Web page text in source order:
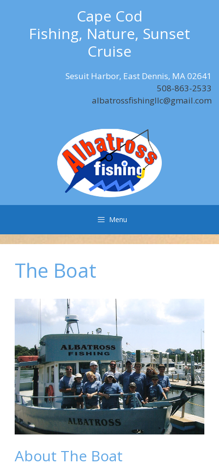
Cape Cod
Fishing, Nature, Sunset
Cruise
Sesuit Harbor, East Dennis, MA 02641
508-863-2533
albatrossfishingllc@gmail.com
Menu
The Boat
About The Boat